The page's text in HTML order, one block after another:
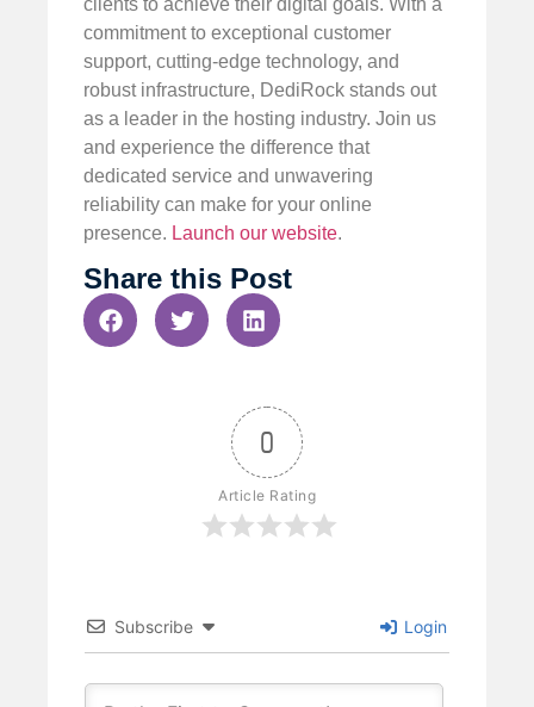
commitment to exceptional customer
support, cutting-edge technology, and
robust infrastructure, DediRock stands out
as a leader in the hosting industry. Join us
and experience the difference that
dedicated service and unwavering
reliability can make for your online
presence. Launch our website.
Share this Post
0
Article Rating
Subscribe Login